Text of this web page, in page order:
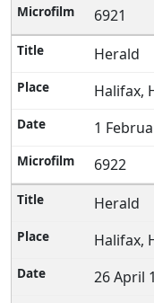
6921
Herald
Halifax,
1
6922
Herald
Halifax,
26 April